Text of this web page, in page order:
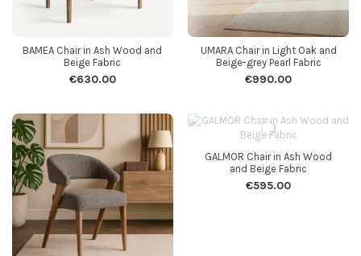
BAMEA Chair in Ash Wood and
Beige Fabric
€630.00
UMARA Chair in Light Oak and
Beige-grey Pearl Fabric
€990.00
GALMOR Chair in Ash Wood
and Beige Fabric
€595.00